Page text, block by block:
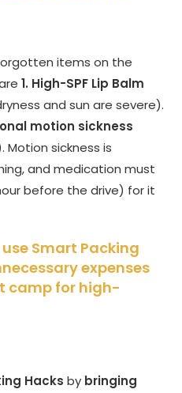
items on the
1. High-SPF Lip Balm
and sun are severe).
motion sickness
Motion sickness is
and medication must
before the drive) for it
Smart Packing
expenses
camp for high-
Hacks by bringing